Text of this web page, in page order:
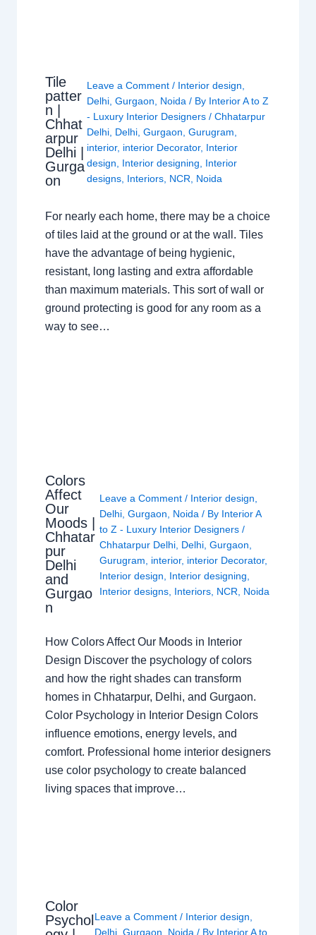
Tile
patter
n |
Chhat
arpur
Delhi |
Gurga
on
Leave a Comment / Interior design,
Delhi, Gurgaon, Noida/ By Interior A to Z
- Luxury Interior Designers / Chhatarpur
Delhi, Delhi, Gurgaon, Gurugram,
interior, interior Decorator, Interior
design, Interior designing, Interior
designs, Interiors, NCR, Noida
For nearly each home, there may be a choice
of tiles laid at the ground or at the wall. Tiles
have the advantage of being hygienic,
resistant, long lasting and extra affordable
than maximum materials. This sort of wall or
ground protecting is good for any room as a
way to see…
Colors
Affect
Our
Moods |
Chhatar
pur
Delhi
and
Gurgao
n
Leave a Comment / Interior design,
Delhi,Gurgaon, Noida / By Interior A
to Z - Luxury Interior Designers/
Chhatarpur Delhi, Delhi,Gurgaon,
Gurugram, interior, interior Decorator,
Interior design, Interior designing,
Interior designs, Interiors, NCR, Noida
How Colors Affect Our Moods in Interior
Design Discover the psychology of colors
and how the right shades can transform
homes in Chhatarpur, Delhi, and Gurgaon.
Color Psychology in Interior Design Colors
influence emotions, energy levels, and
comfort. Professional home interior designers
use color psychology to create balanced
living spaces that improve…
Color
PsycholLeave a Comment / Interior design
Delhi, Gurgaon Noida / By Interior A to